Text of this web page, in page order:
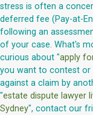
stress is often a
deferred fee (Pay-at-
following an
of your case. What's
curious about "apply
you want to contest or
against a claim by
"estate dispute lawyer
Sydney", contact our